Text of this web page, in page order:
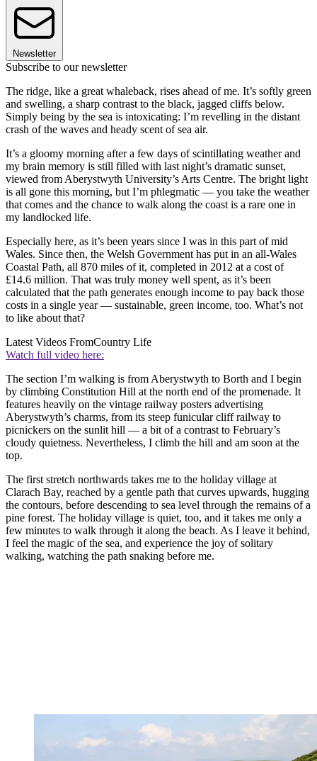
Newsletter
Subscribe to our newsletter
The ridge, like a great whaleback, rises ahead of me. It’s softly green
and swelling, a sharp contrast to the black, jagged cliffs below.
Simply being by the sea is intoxicating: I’m revelling in the distant
crash of the waves and heady scent of sea air.
It’s a gloomy morning after a few days of scintillating weather and
my brain memory is still filled with last night’s dramatic sunset,
viewed from Aberystwyth University’s Arts Centre. The bright light
is all gone this morning, but I’m phlegmatic — you take the weather
that comes and the chance to walk along the coast is a rare one in
my landlocked life.
Especially here, as it’s been years since I was in this part of mid
Wales. Since then, the Welsh Government has put in an all-Wales
Coastal Path, all 870 miles of it, completed in 2012 at a cost of
£14.6 million. That was truly money well spent, as it’s been
calculated that the path generates enough income to pay back those
costs in a single year — sustainable, green income, too. What’s not
to like about that?
Latest Videos FromCountry Life
Watch full video here:
The section I’m walking is from Aberystwyth to Borth and I begin
by climbing Constitution Hill at the north end of the promenade. It
features heavily on the vintage railway posters advertising
Aberystwyth’s charms, from its steep funicular cliff railway to
picnickers on the sunlit hill — a bit of a contrast to February’s
cloudy quietness. Nevertheless, I climb the hill and am soon at the
top.
The first stretch northwards takes me to the holiday village at
Clarach Bay, reached by a gentle path that curves upwards, hugging
the contours, before descending to sea level through the remains of a
pine forest. The holiday village is quiet, too, and it takes me only a
few minutes to walk through it along the beach. As I leave it behind,
I feel the magic of the sea, and experience the joy of solitary
walking, watching the path snaking before me.